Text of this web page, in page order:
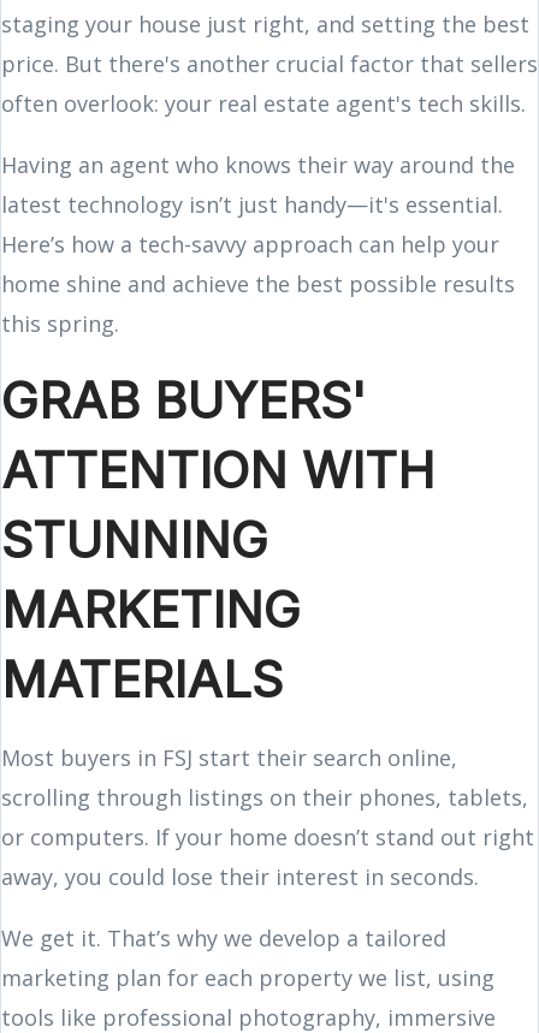
staging your house just right, and setting the best
price. But there's another crucial factor that sellers
often overlook: your real estate agent's tech skills.
Having an agent who knows their way around the
latest technology isn’t just handy—it's essential.
Here’s how a tech-savvy approach can help your
home shine and achieve the best possible results
this spring.
GRAB BUYERS'
ATTENTION WITH
STUNNING
MARKETING
MATERIALS
Most buyers in FSJ start their search online,
scrolling through listings on their phones, tablets,
or computers. If your home doesn’t stand out right
away, you could lose their interest in seconds.
We get it. That’s why we develop a tailored
marketing plan for each property we list, using
tools like professional photography, immersive